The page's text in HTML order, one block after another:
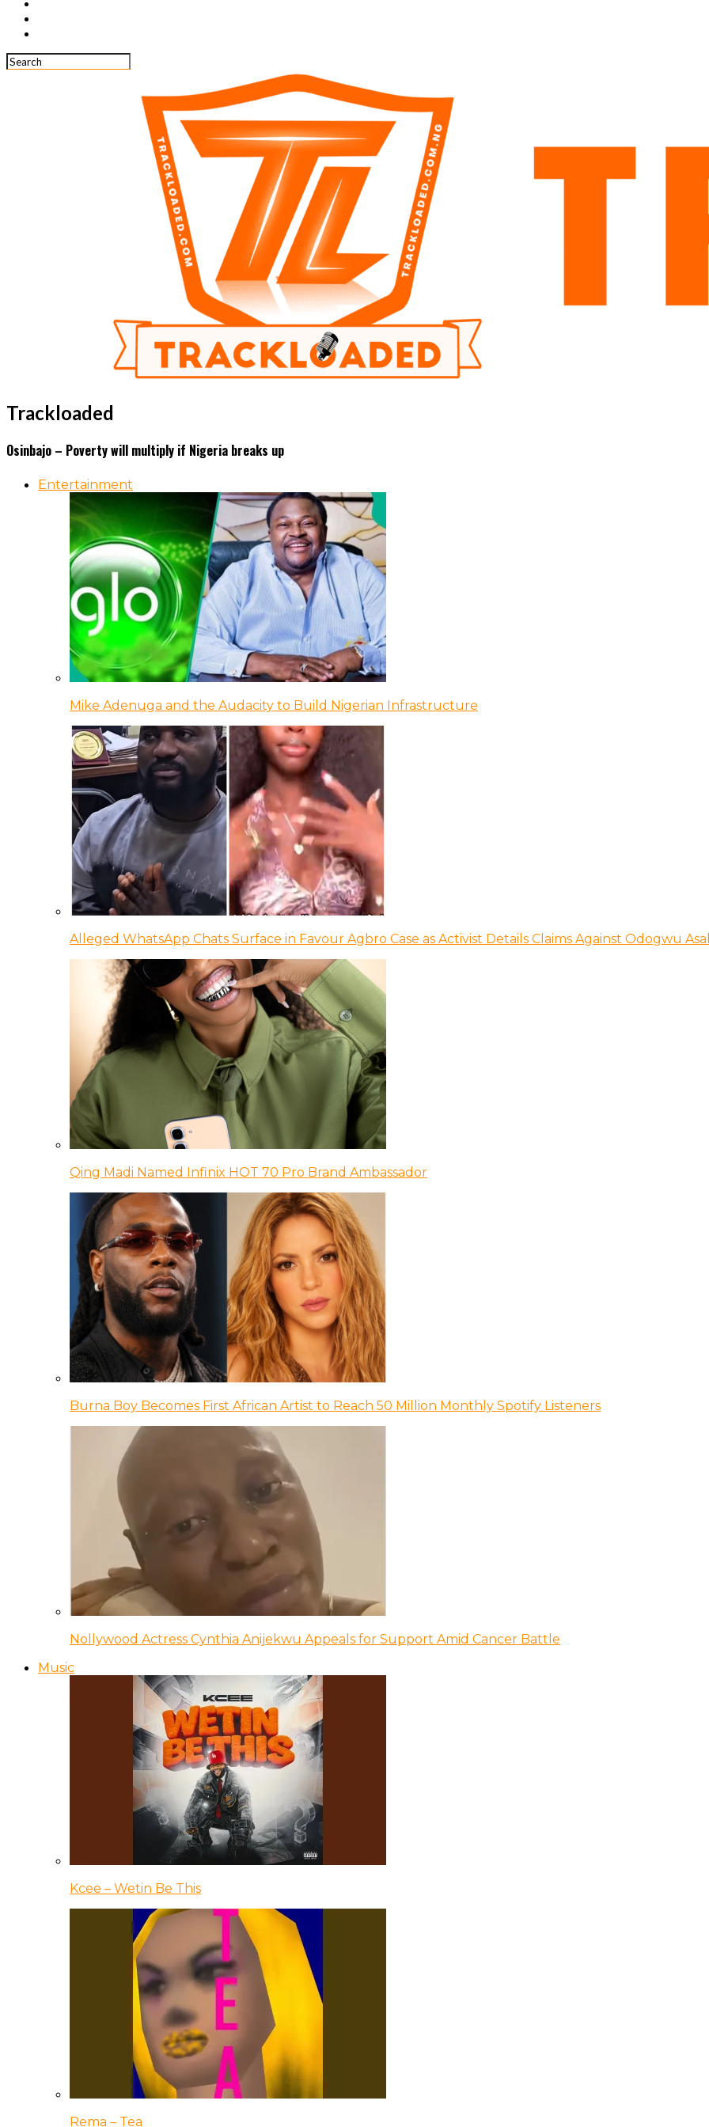
Trackloaded
Osinbajo – Poverty will multiply if Nigeria breaks up
Entertainment
Mike Adenuga and the Audacity to Build Nigerian Infrastructure
Alleged WhatsApp Chats Surface in Favour Agbro Case as Activist Details Claims Against Odogwu
Qing Madi Named Infinix HOT 70 Pro Brand Ambassador
Burna Boy Becomes First African Artist to Reach 50 Million Monthly Spotify Listeners
Nollywood Actress Cynthia Anijekwu Appeals for Support Amid Cancer Battle
Music
Kcee – Wetin Be This
Rema – Tea